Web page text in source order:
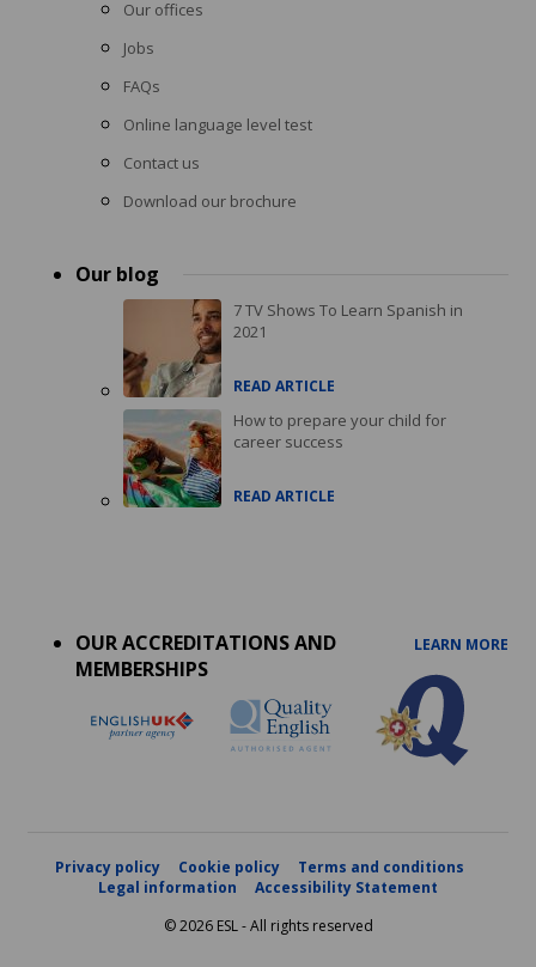
Our offices
Jobs
FAQs
Online language level test
Contact us
Download our brochure
Our blog
7 TV Shows To Learn Spanish in
2021
READ ARTICLE
How to prepare your child for
career success
READ ARTICLE
OUR ACCREDITATIONS AND
MEMBERSHIPS
LEARN MORE
Privacy policy Cookie policy
Terms and conditions
Legal information
Accessibility Statement
© 2026 ESL - All rights reserved